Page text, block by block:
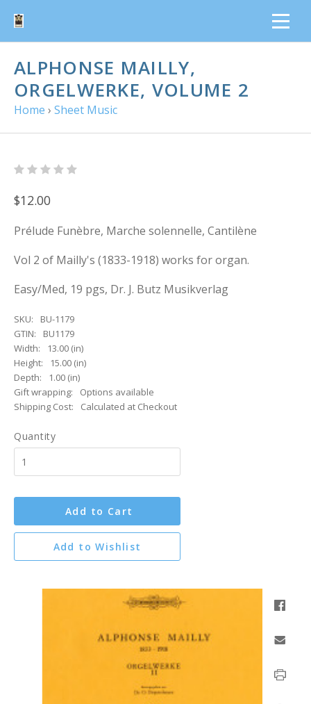
ALPHONSE MAILLY,
ORGELWERKE, VOLUME 2
Home › Sheet Music
$12.00
Prélude Funèbre, Marche solennelle, Cantilène
Vol 2 of Mailly's (1833-1918) works for organ.
Easy/Med, 19 pgs, Dr. J. Butz Musikverlag
SKU:
BU-1179
GTIN:
BU1179
Width:
13.00 (in)
Height:
15.00 (in)
Depth:
1.00 (in)
Gift wrapping:
Options available
Shipping Cost:
Calculated at Checkout
Quantity
Add to Cart
Add to Wishlist